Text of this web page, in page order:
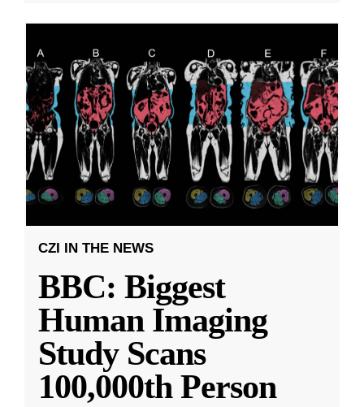
CZI IN THE NEWS
BBC: Biggest
Human Imaging
Study Scans
100,000th Person